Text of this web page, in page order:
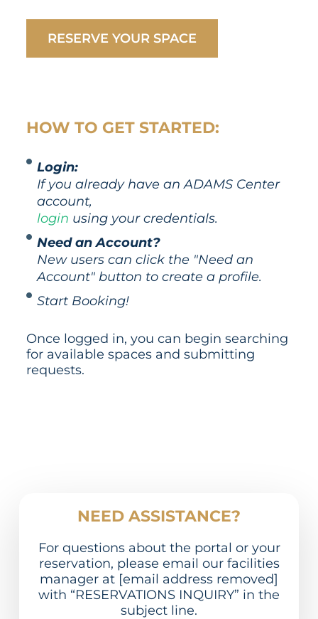
RESERVE YOUR SPACE
HOW TO GET STARTED:
Login:
If you already have an ADAMS Center
account,
login using your credentials.
Need an Account?
New users can click the "Need an
Account" button to create a profile.
Start Booking!
Once logged in, you can begin searching
for available spaces and submitting
requests.
NEED ASSISTANCE?
For questions about the portal or your
reservation, please email our facilities
manager at [email address removed]
with “RESERVATIONS INQUIRY” in the
subject line.